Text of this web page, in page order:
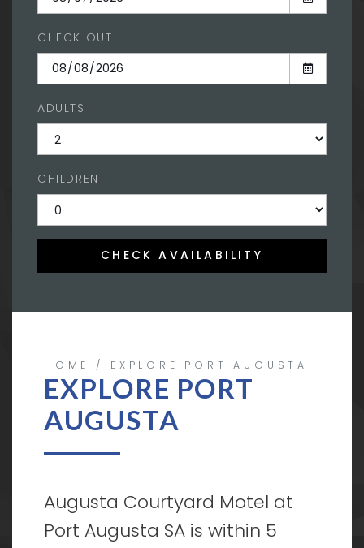
CHECK OUT
ADULTS
CHILDREN
CHECK AVAILABILITY
HOME EXPLORE PORT AUGUSTA
EXPLORE PORT
AUGUSTA
Augusta Courtyard Motel at
Port Augusta SA is within 5